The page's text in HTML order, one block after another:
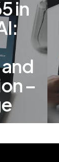
in
–